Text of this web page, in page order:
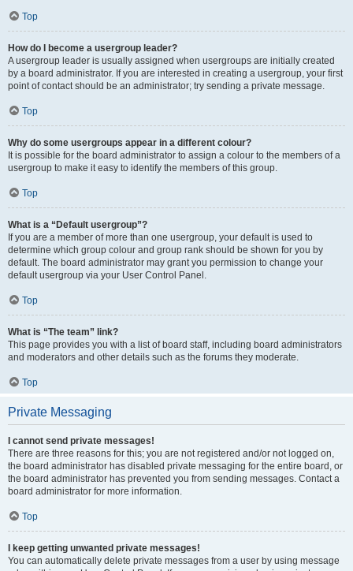
Top
How do I become a usergroup leader?
A usergroup leader is usually assigned when usergroups are initially created
by a board administrator. If you are interested in creating a usergroup, your first
point of contact should be an administrator; try sending a private message.
Top
Why do some usergroups appear in a different colour?
It is possible for the board administrator to assign a colour to the members of a
usergroup to make it easy to identify the members of this group.
Top
What is a “Default usergroup”?
If you are a member of more than one usergroup, your default is used to
determine which group colour and group rank should be shown for you by
default. The board administrator may grant you permission to change your
default usergroup via your User Control Panel.
Top
What is “The team” link?
This page provides you with a list of board staff, including board administrators
and moderators and other details such as the forums they moderate.
Top
Private Messaging
I cannot send private messages!
There are three reasons for this; you are not registered and/or not logged on,
the board administrator has disabled private messaging for the entire board, or
the board administrator has prevented you from sending messages. Contact a
board administrator for more information.
Top
I keep getting unwanted private messages!
You can automatically delete private messages from a user by using message